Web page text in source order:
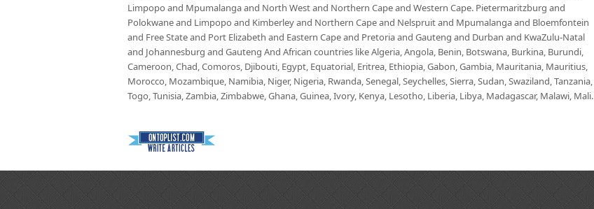
Limpopo and Mpumalanga and North West and Northern Cape and Western Cape. Pietermaritzburg and
Polokwane and Limpopo and Kimberley and Northern Cape and Nelspruit and Mpumalanga and Bloemfontein
and Free State and Port Elizabeth and Eastern Cape and Pretoria and Gauteng and Durban and KwaZulu-Natal
and Johannesburg and Gauteng And African countries like Algeria, Angola, Benin, Botswana, Burkina, Burundi,
Cameroon, Chad, Comoros, Djibouti, Egypt, Equatorial, Eritrea, Ethiopia, Gabon, Gambia, Mauritania, Mauritius,
Morocco, Mozambique, Namibia, Niger, Nigeria, Rwanda, Senegal, Seychelles, Sierra, Sudan, Swaziland, Tanzania,
Togo, Tunisia, Zambia, Zimbabwe, Ghana, Guinea, Ivory, Kenya, Lesotho, Liberia, Libya, Madagascar, Malawi, Mali.